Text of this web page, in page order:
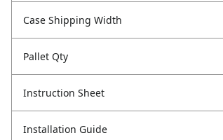
Case Shipping Width
Pallet Qty
Instruction Sheet
Installation Guide